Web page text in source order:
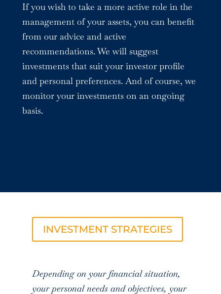
If you wish to take a more active role in the
management of your assets, you can benefit
from our advice and active
recommendations. We will suggest
investments that suit your investor profile
and personal preferences. And of course, we
monitor your investments on an ongoing
basis.
INVESTMENT STRATEGIES
Depending on your financial situation,
your personal needs and objectives, your